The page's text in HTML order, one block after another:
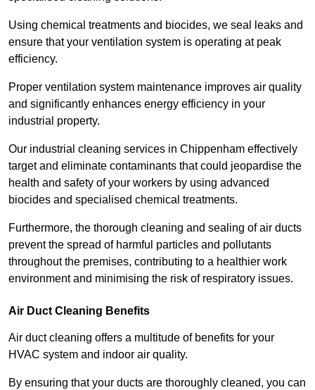
Using chemical treatments and biocides, we seal leaks and
ensure that your ventilation system is operating at peak
efficiency.
Proper ventilation system maintenance improves air quality
and significantly enhances energy efficiency in your
industrial property.
Our industrial cleaning services in Chippenham effectively
target and eliminate contaminants that could jeopardise the
health and safety of your workers by using advanced
biocides and specialised chemical treatments.
Furthermore, the thorough cleaning and sealing of air ducts
prevent the spread of harmful particles and pollutants
throughout the premises, contributing to a healthier work
environment and minimising the risk of respiratory issues.
Air Duct Cleaning Benefits
Air duct cleaning offers a multitude of benefits for your
HVAC system and indoor air quality.
By ensuring that your ducts are thoroughly cleaned, you can